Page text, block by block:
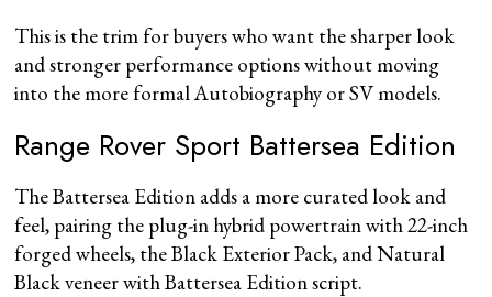
This is the trim for buyers who want the sharper look
and stronger performance options without moving
into the more formal Autobiography or SV models.
Range Rover Sport Battersea Edition
The Battersea Edition adds a more curated look and
feel, pairing the plug-in hybrid powertrain with 22-inch
forged wheels, the Black Exterior Pack, and Natural
Black veneer with Battersea Edition script.